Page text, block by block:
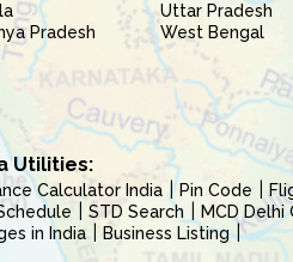
Pradesh
Uttar Pradesh
West Bengal
Utilities:
Calculator India Pin Code
STD Search MCD Delhi
in India
Business Listing